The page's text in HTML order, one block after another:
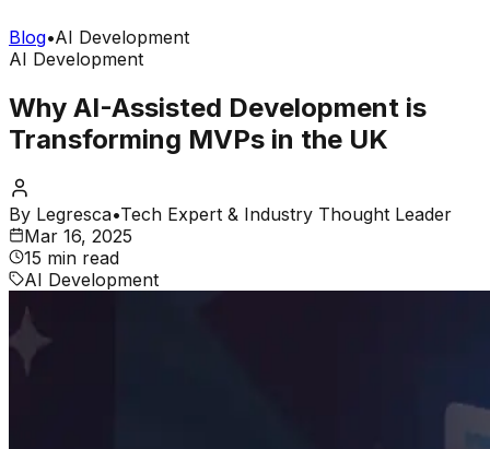
Blog•AI Development
AI Development
Why AI-Assisted Development is
Transforming MVPs in the UK
By Legresca•Tech Expert & Industry Thought Leader
Mar 16, 2025
15 min read
AI Development